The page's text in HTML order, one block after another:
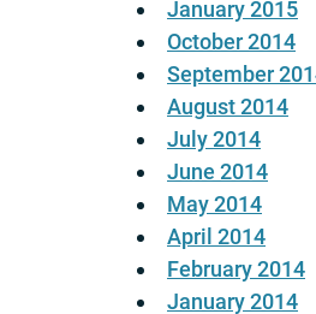
January 2015
October 2014
September
August 2014
July 2014
June 2014
May 2014
April 2014
February 2014
January 2014